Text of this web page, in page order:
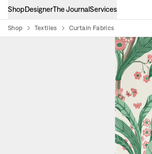
ShopDesignerThe JournalServices
Shop Textiles Curtain Fabrics